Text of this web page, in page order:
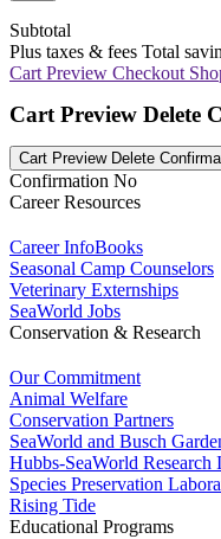
Subtotal
Plus taxes & fees Total
Cart Preview Checkout
Cart Preview Delete
Cart Preview Delete
Confirmation No
Career Resources
Career InfoBooks
Seasonal Camp Counselors
Veterinary Externships
SeaWorld Jobs
Conservation & Research
Our Commitment
Animal Welfare
Conservation Partners
SeaWorld and Busch
Hubbs-SeaWorld Research
Species Preservation
Rising Tide
Educational Programs